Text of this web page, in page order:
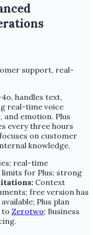
support, real-
handles text,
real-time voice
and emotion. Plus
every three hours
on customer
knowledge.
real-time
limits for Plus; strong
Context
free version has
Plus plan
to Zerotwo; Business